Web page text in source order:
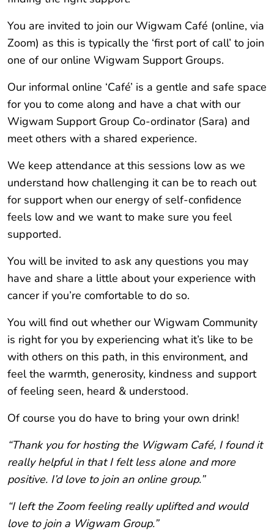
You are invited to join our Wigwam Café (online, via
Zoom) as this is typically the ‘first port of call’ to join
one of our online Wigwam Support Groups.
Our informal online ‘Café’ is a gentle and safe space
for you to come along and have a chat with our
Wigwam Support Group Co-ordinator (Sara) and
meet others with a shared experience.
We keep attendance at this sessions low as we
understand how challenging it can be to reach out
for support when our energy of self-confidence
feels low and we want to make sure you feel
supported.
You will be invited to ask any questions you may
have and share a little about your experience with
cancer if you’re comfortable to do so.
You will find out whether our Wigwam Community
is right for you by experiencing what it’s like to be
with others on this path, in this environment, and
feel the warmth, generosity, kindness and support
of feeling seen, heard & understood.
Of course you do have to bring your own drink!
“Thank you for hosting the Wigwam Café, I found it
really helpful in that I felt less alone and more
positive. I’d love to join an online group.”
“I left the Zoom feeling really uplifted and would
love to join a Wigwam Group.”